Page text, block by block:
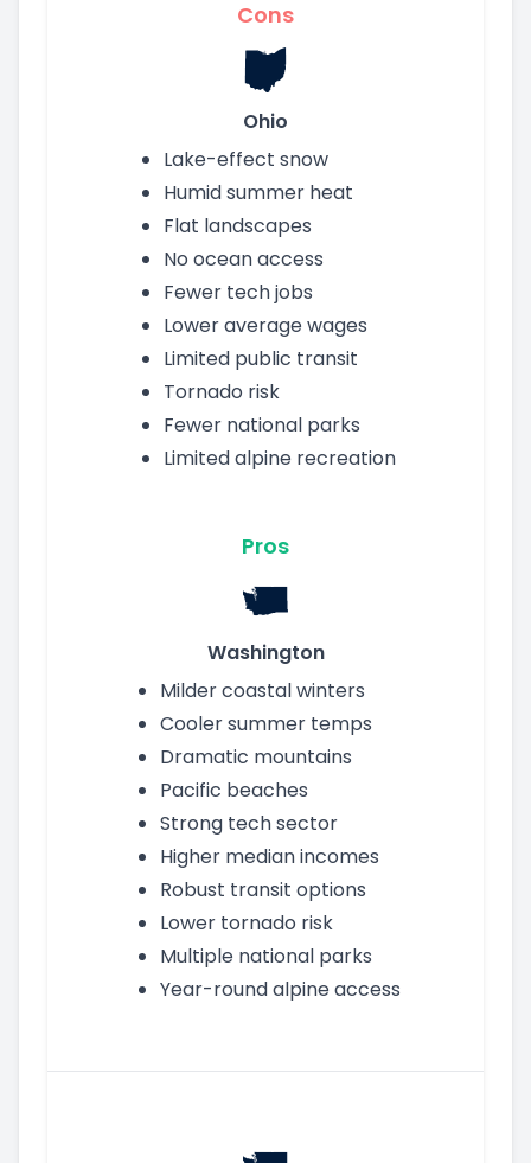
Cons
Ohio
Lake-effect snow
Humid summer heat
Flat landscapes
No ocean access
Fewer tech jobs
Lower average wages
Limited public transit
Tornado risk
Fewer national parks
Limited alpine recreation
Pros
Washington
Milder coastal winters
Cooler summer temps
Dramatic mountains
Pacific beaches
Strong tech sector
Higher median incomes
Robust transit options
Lower tornado risk
Multiple national parks
Year-round alpine access